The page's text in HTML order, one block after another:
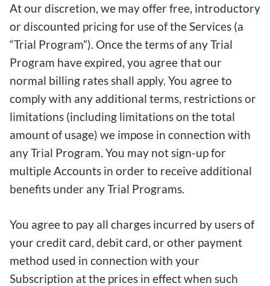
At our discretion, we may offer free, introductory
or discounted pricing for use of the Services (a
“Trial Program”). Once the terms of any Trial
Program have expired, you agree that our
normal billing rates shall apply. You agree to
comply with any additional terms, restrictions or
limitations (including limitations on the total
amount of usage) we impose in connection with
any Trial Program. You may not sign-up for
multiple Accounts in order to receive additional
benefits under any Trial Programs.
You agree to pay all charges incurred by users of
your credit card, debit card, or other payment
method used in connection with your
Subscription at the prices in effect when such